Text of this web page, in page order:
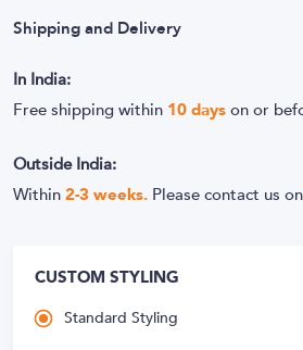
Shipping and Delivery
In India:
Free shipping within 10 days on or
Outside India:
Within 2-3 weeks. Please contact us on
CUSTOM STYLING
Standard Styling